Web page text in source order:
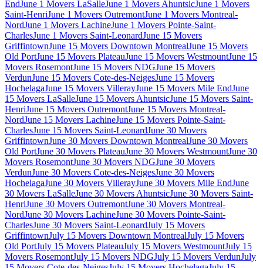
EndJune 1 Movers LaSalleJune 1 Movers AhuntsicJune 1 Movers
Saint-HenriJune 1 Movers OutremontJune 1 Movers Montreal-
NordJune 1 Movers LachineJune 1 Movers Pointe-Saint-
CharlesJune 1 Movers Saint-LeonardJune 15 Movers
GriffintownJune 15 Movers Downtown MontrealJune 15 Movers
Old PortJune 15 Movers PlateauJune 15 Movers WestmountJune 15
Movers RosemontJune 15 Movers NDGJune 15 Movers
VerdunJune 15 Movers Cote-des-NeigesJune 15 Movers
HochelagaJune 15 Movers VillerayJune 15 Movers Mile EndJune
15 Movers LaSalleJune 15 Movers AhuntsicJune 15 Movers Saint-
HenriJune 15 Movers OutremontJune 15 Movers Montreal-
NordJune 15 Movers LachineJune 15 Movers Pointe-Saint-
CharlesJune 15 Movers Saint-LeonardJune 30 Movers
GriffintownJune 30 Movers Downtown MontrealJune 30 Movers
Old PortJune 30 Movers PlateauJune 30 Movers WestmountJune 30
Movers RosemontJune 30 Movers NDGJune 30 Movers
VerdunJune 30 Movers Cote-des-NeigesJune 30 Movers
HochelagaJune 30 Movers VillerayJune 30 Movers Mile EndJune
30 Movers LaSalleJune 30 Movers AhuntsicJune 30 Movers Saint-
HenriJune 30 Movers OutremontJune 30 Movers Montreal-
NordJune 30 Movers LachineJune 30 Movers Pointe-Saint-
CharlesJune 30 Movers Saint-LeonardJuly 15 Movers
GriffintownJuly 15 Movers Downtown MontrealJuly 15 Movers
Old PortJuly 15 Movers PlateauJuly 15 Movers WestmountJuly 15
Movers RosemontJuly 15 Movers NDGJuly 15 Movers VerdunJuly